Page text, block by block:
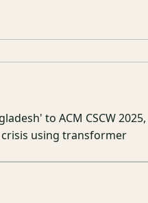
to ACM CSCW 2025,
using transformer